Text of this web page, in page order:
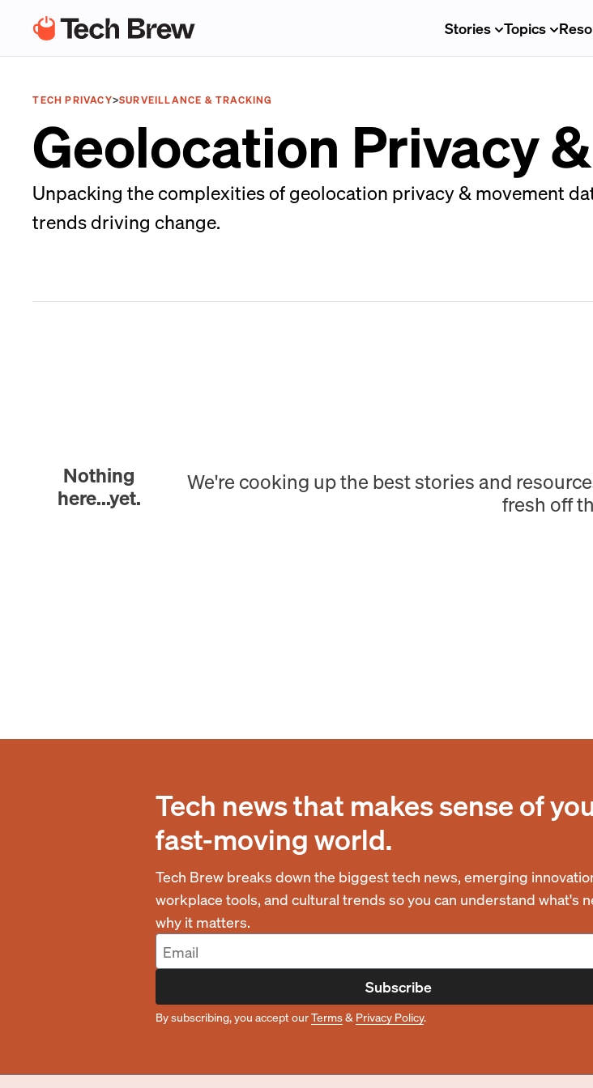
Stories Topics
TECH PRIVACY>SURVEILLANCE & TRACKING
Geolocation Privacy
Unpacking the complexities of geolocation privacy & movement
trends driving change.
Nothing
here...yet.
We're cooking up the best stories and
fresh off
Tech news that makes sense of
fast-moving world.
Tech Brew breaks down the biggest tech news, emerging
workplace tools, and cultural trends so you can understand what's
why it matters.
Subscribe
By subscribing, you accept ourTerms& Privacy Policy.